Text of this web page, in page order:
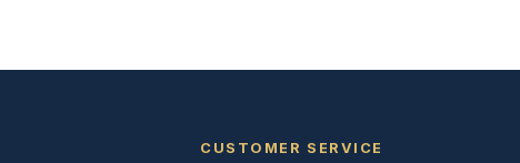
CUSTOMER SERVICE